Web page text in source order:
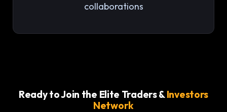
collaborations
Ready to Join the Elite Traders &Investors
Network